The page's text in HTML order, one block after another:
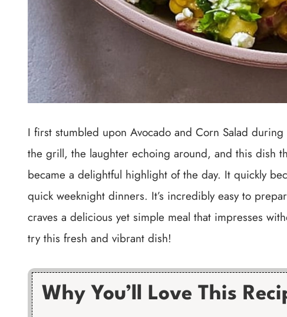
I first stumbled upon Avocado and Corn Salad
the grill, the laughter echoing around, and this dish
became a delightful highlight of the day. It quickly
quick weeknight dinners. It’s incredibly easy to
craves a delicious yet simple meal that impresses
try this fresh and vibrant dish!
Why You’ll Love This